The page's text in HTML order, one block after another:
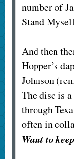
number of
Stand
And then
Hopper’s
Johnson
The disc is
through
often in
Want to